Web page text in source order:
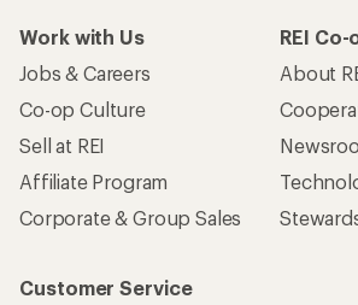
Work with Us
Jobs & Careers
Co-op Culture
Sell at REI
Affiliate Program
Corporate & Group Sales
REI Co-
About
Customer Service